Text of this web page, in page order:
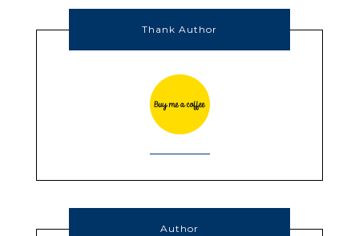
Thank Author
Author